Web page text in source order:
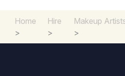
Home
>
Hire
>
Makeup
>